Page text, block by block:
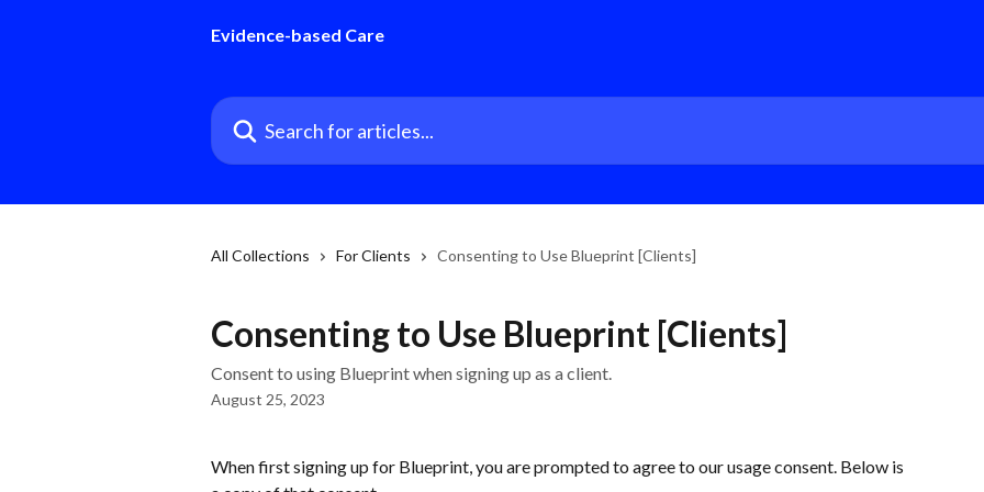
Evidence-based Care
Search for articles...
All Collections For Clients Consenting to Use Blueprint [Clients]
Consenting to Use Blueprint [Clients]
Consent to using Blueprint when signing up as a client.
August 25, 2023
When first signing up for Blueprint, you are prompted to agree to our usage consent. Below is